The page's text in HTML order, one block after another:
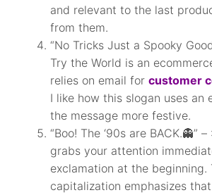
and relevant to the last
from them.
“No Tricks Just a Spooky
Try the World is an
relies on email forcustomer
I like how this slogan uses an
the message more festive.
“Boo! The ‘90s are BACK.👻”
grabs your attention
exclamation at the beginning.
capitalization emphasizes